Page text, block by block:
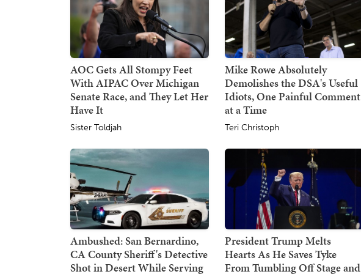
AOC Gets All Stompy Feet
With AIPAC Over Michigan
Senate Race, and They Let Her
Have It
Sister Toldjah
Mike Rowe Absolutely
Demolishes the DSA's Useful
Idiots, One Painful Comment
at a Time
Teri Christoph
Ambushed: San Bernardino,
CA County Sheriff's Detective
Shot in Desert While Serving
President Trump Melts
Hearts As He Saves Tyke
From Tumbling Off Stage and